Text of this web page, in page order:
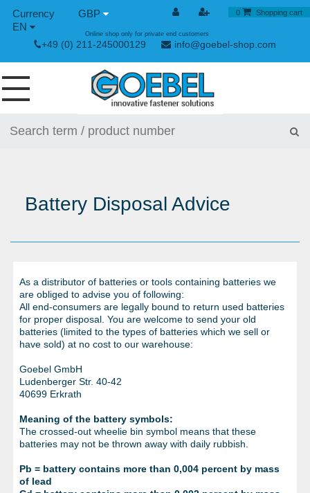
EN
GBP 0 Shopping cart
+49 (0) 211-245000129 info@goebel-shop.com
Online shop only for private end customers
SCREWS
RIVET NUTS
HAND TOOLS
METAL PRODUCTS
GLUE & SEALANTS
PPE EQUIPMENT
%SALE%
Battery Disposal Advice
As a distributor of batteries or tools containing batteries we
are obliged to advise you of following:
All end-consumers are legally bound to return used batteries
for proper disposal. You are welcome to send your old
batteries (limited to the types of batteries which we sell or
have sold) at no cost to our warehouse:
Goebel GmbH
Ludenberger Str. 40-42
40699 Erkrath
Meaning of the battery symbols:
The crossed-out wheelie bin symbol means that these
batteries may not be thrown away with daily rubbish.
Pb = battery contains more than 0,004 percent by mass
of lead